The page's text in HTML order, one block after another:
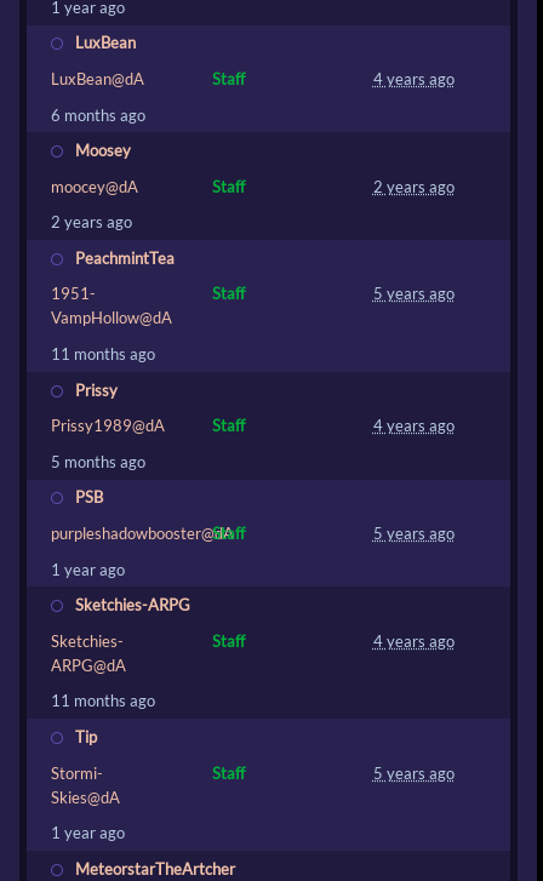
1 year ago
LuxBean
LuxBean@dA
Staff
4 years ago
6 months ago
Moosey
moocey@dA
Staff
2 years ago
2 years ago
PeachmintTea
1951-
VampHollow@dA
Staff 5 years ago
11 months ago
Prissy
Prissy1989@dA
Staff
4 years ago
5 months ago
PSB
purpleshadowbooster@dA
Staff
5 years ago
1 year ago
Sketchies-ARPG
Sketchies-
ARPG@dA
Staff 4 years ago
11 months ago
Tip
Stormi-
Skies@dA
Staff 5 years ago
1 year ago
MeteorstarTheArtcher